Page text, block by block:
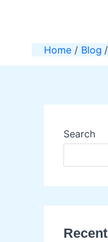
Home
Blog
Search